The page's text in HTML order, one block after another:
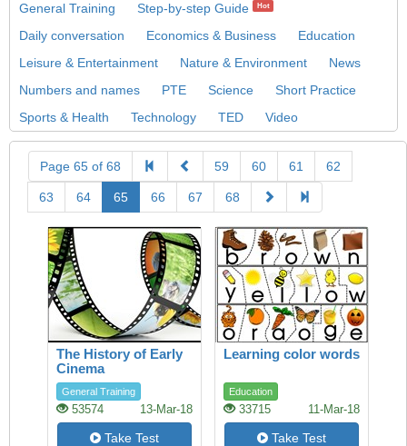
General Training Step-by-step Guide Hot
Daily conversation Economics & Business
Education
Leisure & Entertainment
Nature & Environment
News
Numbers and names
PTE Science
Short Practice
Sports & Health
Technology TED Video
Page 65 of 68 59 60 61 62
63 64 65 66 67 68
The History of Early
Cinema
General Training
53574 13-Mar-18
Take Test
Learning color words
Education
33715 11-Mar-18
Take Test